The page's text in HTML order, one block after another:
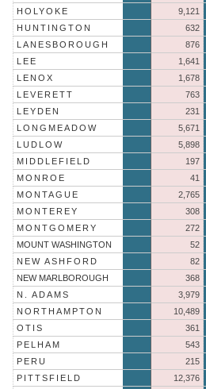
HOLYOKE
9,121
HUNTINGTON
632
LANESBOROUGH
876
LEE
1,641
LENOX
1,678
LEVERETT
763
LEYDEN
231
LONGMEADOW
5,671
LUDLOW
5,898
MIDDLEFIELD
197
MONROE
41
MONTAGUE
2,765
MONTEREY
308
MONTGOMERY
272
MOUNT WASHINGTON
52
NEW ASHFORD
82
NEW MARLBOROUGH
368
N. ADAMS
3,979
NORTHAMPTON
10,489
OTIS
361
PELHAM
543
PERU
215
PITTSFIELD
12,376